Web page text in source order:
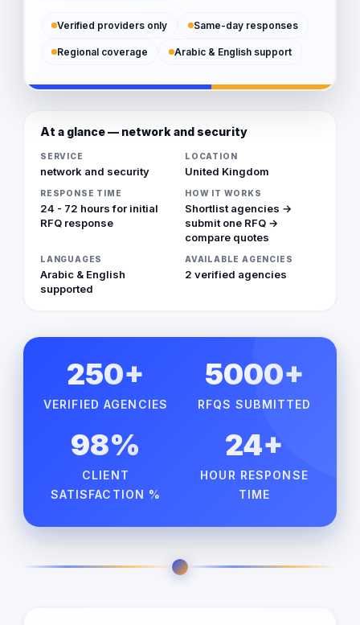
Verified providers only Same-day responses
Regional coverage Arabic & English support
At a glance — network and security
SERVICE
network and security
LOCATION
United Kingdom
RESPONSE TIME
24 - 72 hours for initial
RFQ response
HOW IT WORKS
Shortlist agencies →
submit one RFQ →
compare quotes
LANGUAGES
Arabic & English
supported
AVAILABLE AGENCIES
2 verified agencies
250+
VERIFIED AGENCIES
5000+
RFQS SUBMITTED
98%
CLIENT
SATISFACTION %
24+
HOUR RESPONSE
TIME